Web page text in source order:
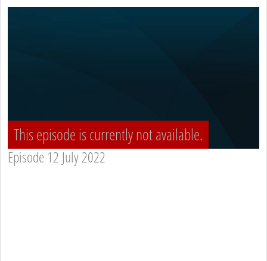
This episode is currently not available.
Episode 12 July 2022